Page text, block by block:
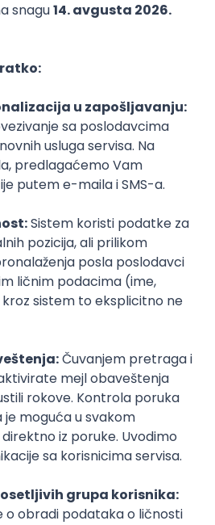
Development
REST TypeScript
(React + Node.js)
Development
Intermediate
Development
(Go)
Cloud Microservices
Kafka